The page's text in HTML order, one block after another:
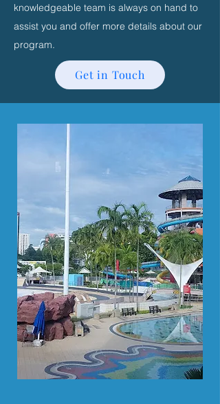
knowledgeable team is always on hand to
assist you and offer more details about our
program.
Get in Touch